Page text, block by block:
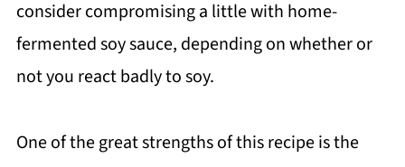
consider compromising a little with home-
fermented soy sauce, depending on whether or
not you react badly to soy.
One of the great strengths of this recipe is the